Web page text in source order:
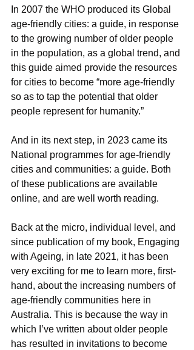
In 2007 the WHO produced its Global
age-friendly cities: a guide, in response
to the growing number of older people
in the population, as a global trend, and
this guide aimed provide the resources
for cities to become “more age-friendly
so as to tap the potential that older
people represent for humanity.”
And in its next step, in 2023 came its
National programmes for age-friendly
cities and communities: a guide. Both
of these publications are available
online, and are well worth reading.
Back at the micro, individual level, and
since publication of my book, Engaging
with Ageing, in late 2021, it has been
very exciting for me to learn more, first-
hand, about the increasing numbers of
age-friendly communities here in
Australia. This is because the way in
which I’ve written about older people
has resulted in invitations to become